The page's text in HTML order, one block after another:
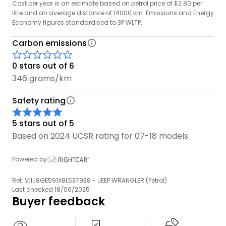
conditions.
Cost per year is an estimate based on petrol price of $2.80 per
litre and an average distance of 14000 km. Emissions and Energy
Economy figures standardised to 3P WLTP.
Carbon emissions
0 stars out of 6
346 grams/km
Safety rating
5 stars out of 5
Based on 2024 UCSR rating for 07-18 models
Powered by
Ref: V:1J8GE591X8L537938 - JEEP WRANGLER (Petrol)
Last checked 18/06/2025
Buyer feedback